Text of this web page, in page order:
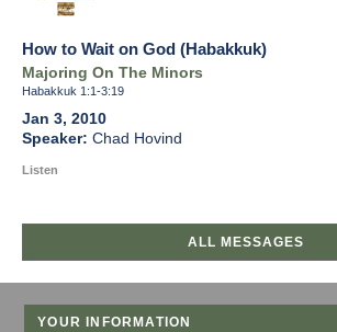
How to Wait on God (Habakkuk)
Majoring On The Minors
Habakkuk 1:1-3:19
Jan 3, 2010
Chad Hovind
Listen
ALL MESSAGES
YOUR INFORMATION